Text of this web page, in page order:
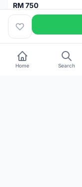
RM 750
Home Search